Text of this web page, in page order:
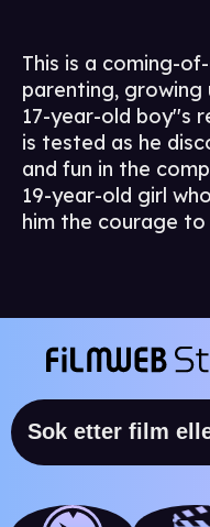
This is a coming-
parenting, growing
17-year-old boy''s
is tested as he
and fun in the
19-year-old girl
him the courage